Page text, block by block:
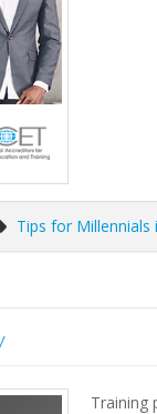
Tips for Millennials
Training